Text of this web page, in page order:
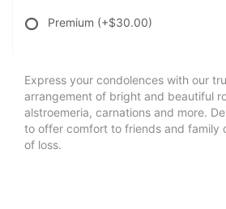
Premium (+$30.00)
Express your condolences with our
arrangement of bright and beautiful
alstroemeria, carnations and more.
to offer comfort to friends and family
of loss.